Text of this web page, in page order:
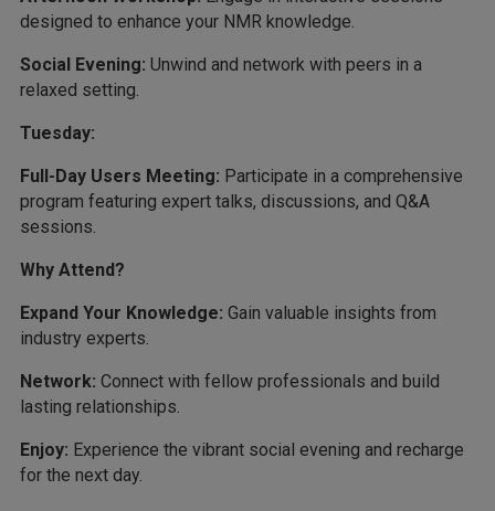
designed to enhance your NMR knowledge.
Social Evening: Unwind and network with peers in a
relaxed setting.
Tuesday:
Full-Day Users Meeting: Participate in a comprehensive
program featuring expert talks, discussions, and Q&A
sessions.
Why Attend?
Expand Your Knowledge: Gain valuable insights from
industry experts.
Network: Connect with fellow professionals and build
lasting relationships.
Enjoy: Experience the vibrant social evening and recharge
for the next day.